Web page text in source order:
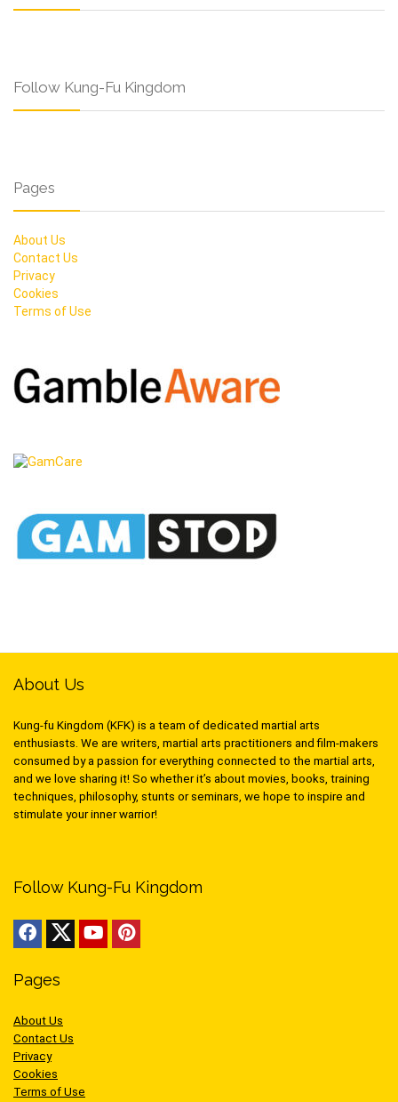
Follow Kung-Fu Kingdom
Pages
About Us
Contact Us
Privacy
Cookies
Terms of Use
About Us
Kung-fu Kingdom (KFK) is a team of dedicated martial arts
enthusiasts. We are writers, martial arts practitioners and film-makers
consumed by a passion for everything connected to the martial arts,
and we love sharing it! So whether it’s about movies, books, training
techniques, philosophy, stunts or seminars, we hope to inspire and
stimulate your inner warrior!
Follow Kung-Fu Kingdom
Pages
About Us
Contact Us
Privacy
Cookies
Terms of Use